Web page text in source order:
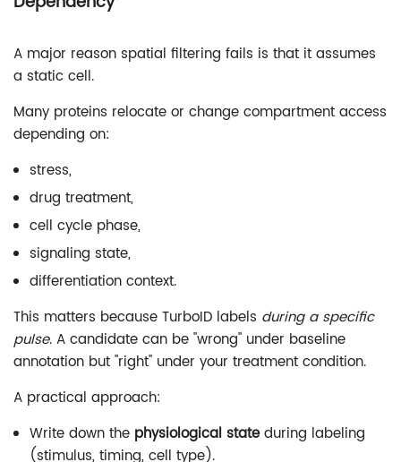
A major reason spatial filtering fails is that it assumes
a static cell.
Many proteins relocate or change compartment access
depending on:
stress,
drug treatment,
cell cycle phase,
signaling state,
differentiation context.
This matters because TurboID labels during a specific
pulse. A candidate can be "wrong" under baseline
annotation but "right" under your treatment condition.
A practical approach:
Write down the physiological stateduring labeling
(stimulus, timing, cell type).